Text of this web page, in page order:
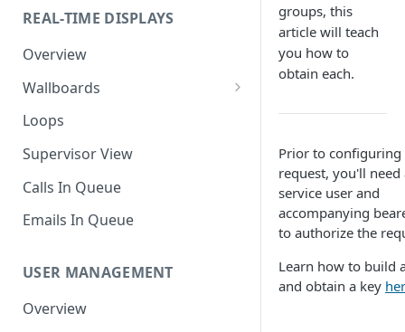
Managing Tags
Importing/Exporting Reports
Report Skin Editor
Finalize the Report
Account Code Summary by
Agent
Agent Call and Chat
Performance Summary
Agent Call Summary
Agent Call Summary by Skill
Agent Call Volume
Agent Calls
Agent Chat Summary
Definitions
Agent Report Value Definitions
Call Report Value Definitions
Definitions
Event Report Value Definitions
External Number Report Value
Definitions
Definitions
Local Number Report Value
REAL-TIME DISPLAYS
Overview
Wallboards
Editor
Widgets
Loops
Supervisor View
Calls In Queue
Emails In Queue
USER MANAGEMENT
Overview
groups, this
article will teach
you how to
obtain each.
Prior to configuring
request, you'll need
service user and
accompanying
to authorize the
Learn how to build
and obtain a key